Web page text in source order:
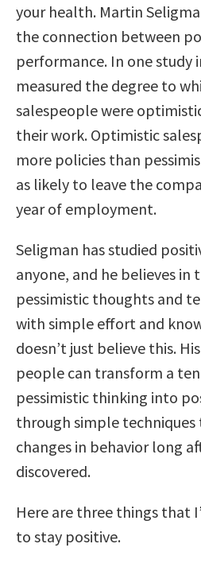
your health. Martin
the connection between
performance. In one study
measured the degree to
salespeople were
their work. Optimistic
more policies than
as likely to leave the
year of employment.
Seligman has studied
anyone, and he believes
pessimistic thoughts and
with simple effort and
doesn’t just believe this.
people can transform a
pessimistic thinking into
through simple
changes in behavior long
discovered.
Here are three things that
to stay positive.